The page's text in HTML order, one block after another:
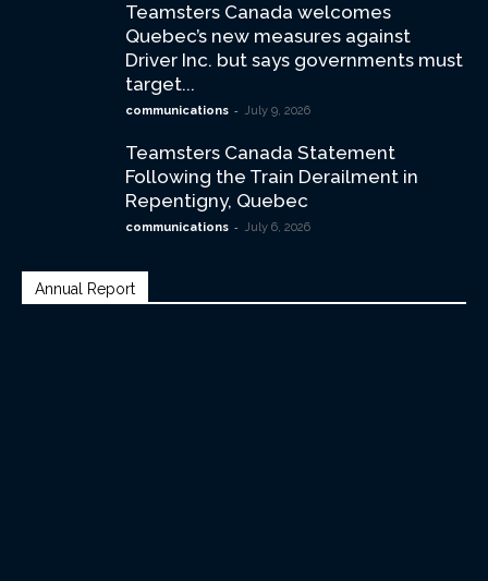
Teamsters Canada welcomes
Quebec’s new measures against
Driver Inc. but says governments must
target...
communications - July 9, 2026
Teamsters Canada Statement
Following the Train Derailment in
Repentigny, Quebec
communications - July 6, 2026
Annual Report